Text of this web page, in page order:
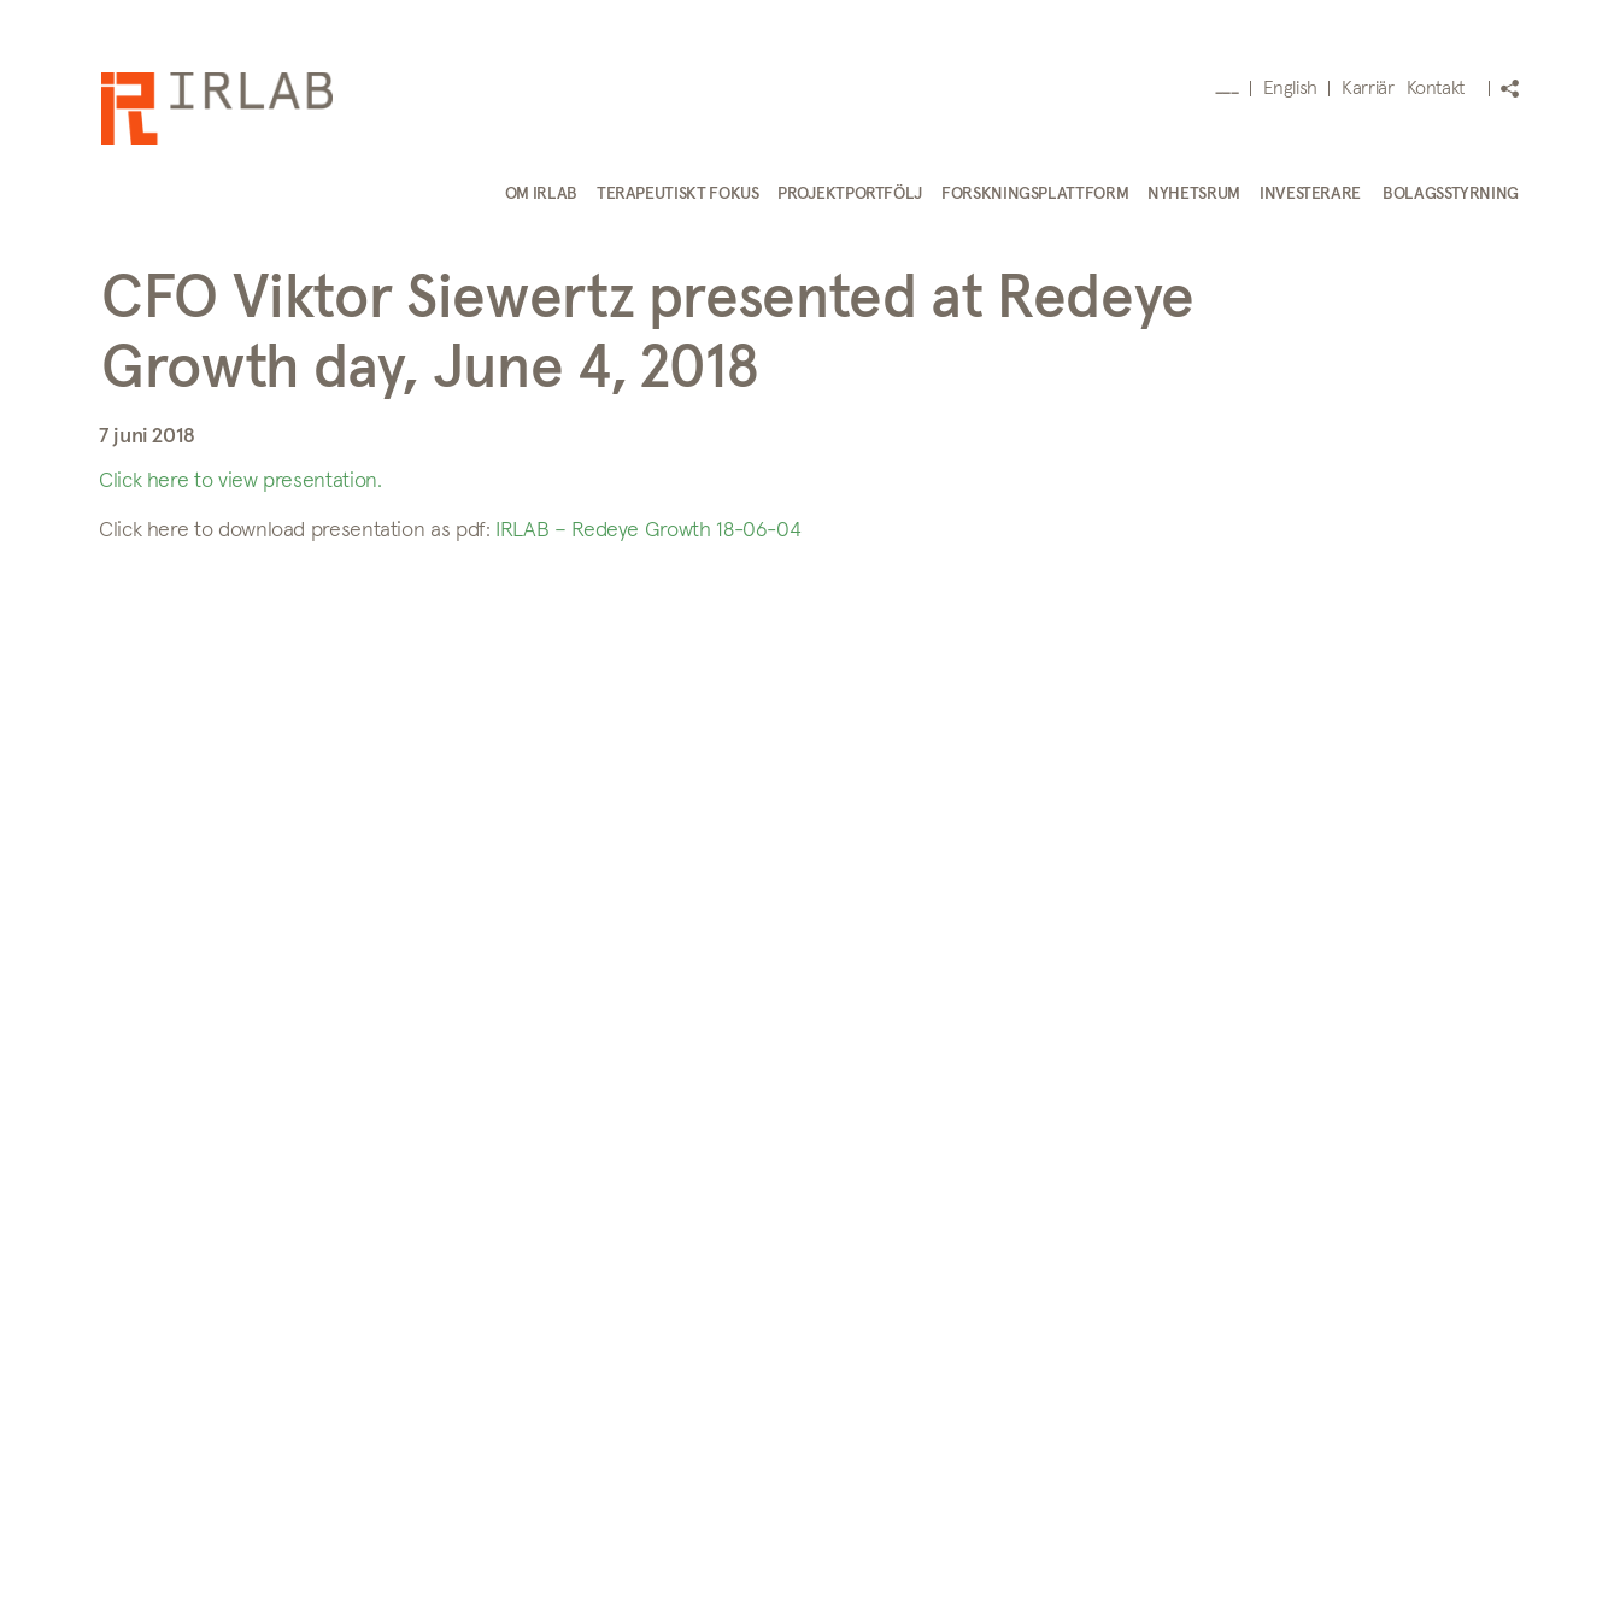
___ English Karriär Kontakt
OM IRLAB TERAPEUTISKT FOKUS PROJEKTPORTFÖLJ FORSKNINGSPLATTFORM NYHETSRUM INVESTERARE BOLAGSSTYRNING
CFO Viktor Siewertz presented at Redeye
Growth day, June 4, 2018
7 juni 2018
Click here to view presentation.
Click here to download presentation as pdf: IRLAB – Redeye Growth 18-06-04